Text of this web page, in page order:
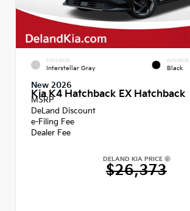
EXTERIOR
Interstellar Gray
INTERIOR
Black
New 2026
Kia K4 Hatchback EX Hatchback
MSRP
DeLand Discount
e-Filing Fee
Dealer Fee
DELAND KIA PRICE
$26,373